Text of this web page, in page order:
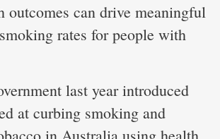
outcomes can drive meaningful
rates for people with
last year introduced
at curbing smoking and